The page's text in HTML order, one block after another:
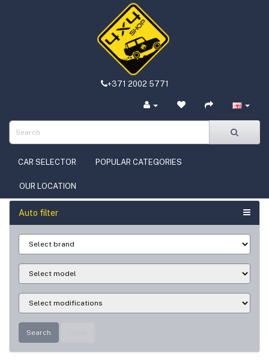
+371 2002 5771
CAR SELECTOR POPULAR CATEGORIES
OUR LOCATION
Auto filter
Search